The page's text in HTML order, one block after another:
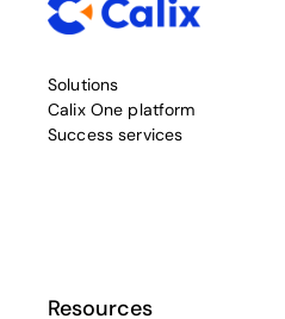
Solutions
Calix One platform
Success services
Resources